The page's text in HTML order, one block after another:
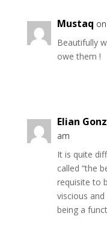
Mustaq
Beautifully
owe them !
Elian
am
It is quite
called “the
requisite to
viscious
being a